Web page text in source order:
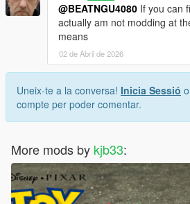
@BEATNGU4080 If you can
actually am not modding at
means
02 de Abril de 2026
Uneix-te a la conversa! Inicia Sessió o
compte per poder comentar.
More mods by kjb33: